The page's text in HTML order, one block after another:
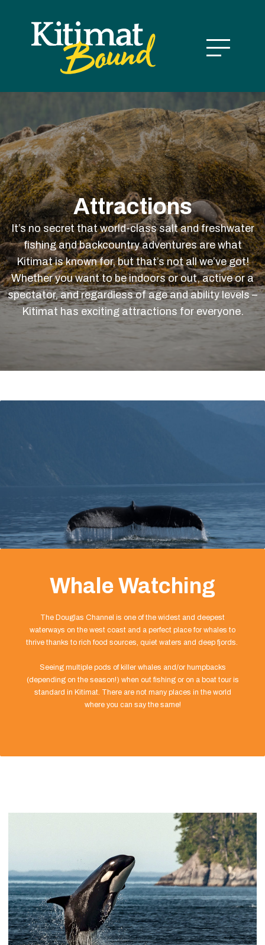
Attractions
It’s no secret that world-class salt and freshwater
fishing and backcountry adventures are what
Kitimat is known for, but that’s not all we’ve got!
Whether you want to be indoors or out, active or a
spectator, and regardless of age and ability levels –
Kitimat has exciting attractions for everyone.
Whale Watching
The Douglas Channel is one of the widest and deepest
waterways on the west coast and a perfect place for whales to
thrive thanks to rich food sources, quiet waters and deep fjords.
Seeing multiple pods of killer whales and/or humpbacks
(depending on the season!) when out fishing or on a boat tour is
standard in Kitimat. There are not many places in the world
where you can say the same!